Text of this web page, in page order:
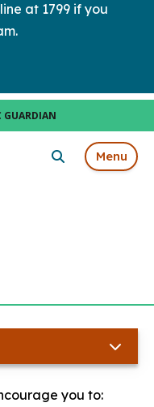
at 1799 if you
GUARDIAN
Menu
you to: